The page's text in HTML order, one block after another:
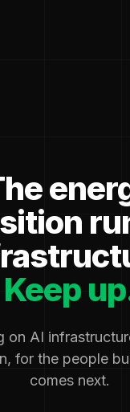
Keep
on AI
for the people
comes next.